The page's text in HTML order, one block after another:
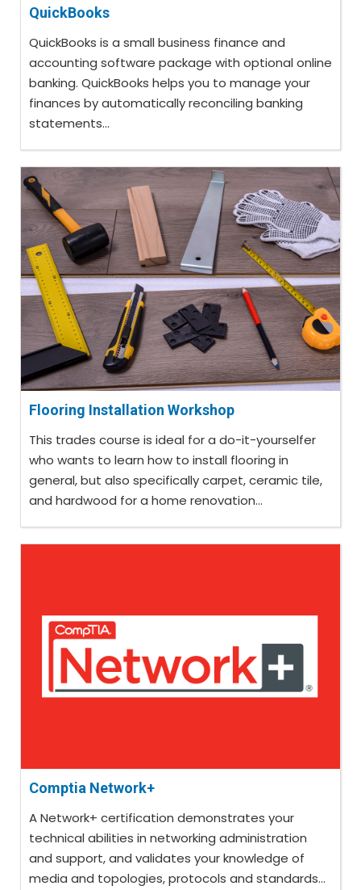
QuickBooks
QuickBooks is a small business finance and
accounting software package with optional online
banking. QuickBooks helps you to manage your
finances by automatically reconciling banking
statements...
Flooring Installation Workshop
This trades course is ideal for a do-it-yourselfer
who wants to learn how to install flooring in
general, but also specifically carpet, ceramic tile,
and hardwood for a home renovation...
Comptia Network+
A Network+ certification demonstrates your
technical abilities in networking administration
and support, and validates your knowledge of
media and topologies, protocols and standards...